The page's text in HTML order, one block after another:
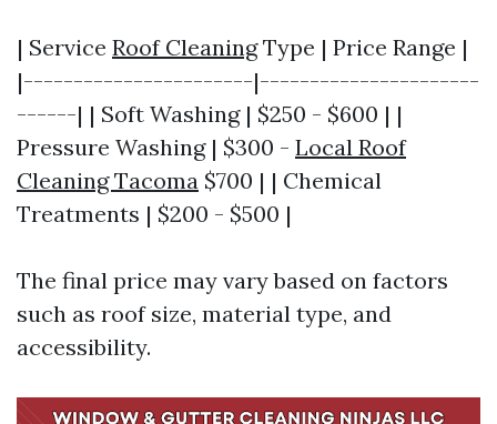
| Service Roof CleaningType | Price Range |
|-----------------------|----------------------
------| | Soft Washing | $250 - $600 | |
Pressure Washing | $300 - Local Roof
Cleaning Tacoma $700 | | Chemical
Treatments | $200 - $500 |
The final price may vary based on factors
such as roof size, material type, and
accessibility.